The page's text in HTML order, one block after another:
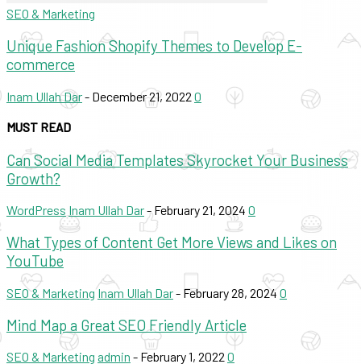
SEO & Marketing
Unique Fashion Shopify Themes to Develop E-
commerce
Inam Ullah Dar- December 21, 2022 0
MUST READ
Can Social Media Templates Skyrocket Your Business
Growth?
WordPress Inam Ullah Dar- February 21, 2024 0
What Types of Content Get More Views and Likes on
YouTube
SEO & Marketing Inam Ullah Dar- February 28, 20240
Mind Map a Great SEO Friendly Article
SEO & Marketing admin - February 1, 2022 0